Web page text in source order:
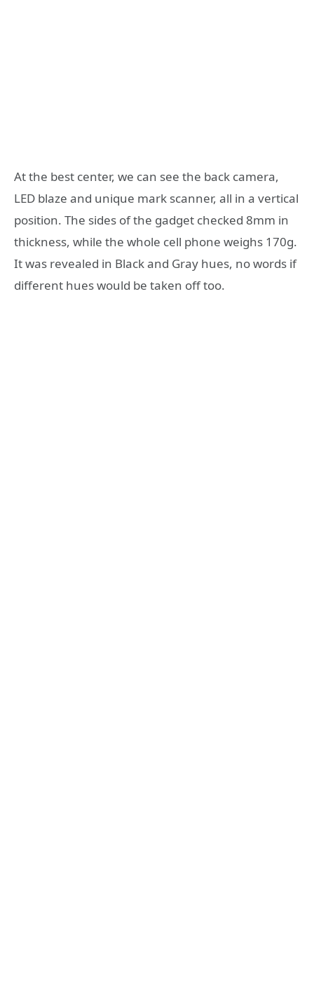
At the best center, we can see the back camera,
LED blaze and unique mark scanner, all in a vertical
position. The sides of the gadget checked 8mm in
thickness, while the whole cell phone weighs 170g.
It was revealed in Black and Gray hues, no words if
different hues would be taken off too.